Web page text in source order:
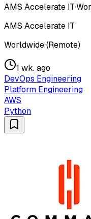
AMS Accelerate IT·
AMS Accelerate IT
Worldwide (Remote)
1 wk. ago
DevOps Engineering
Platform Engineering
AWS
Python